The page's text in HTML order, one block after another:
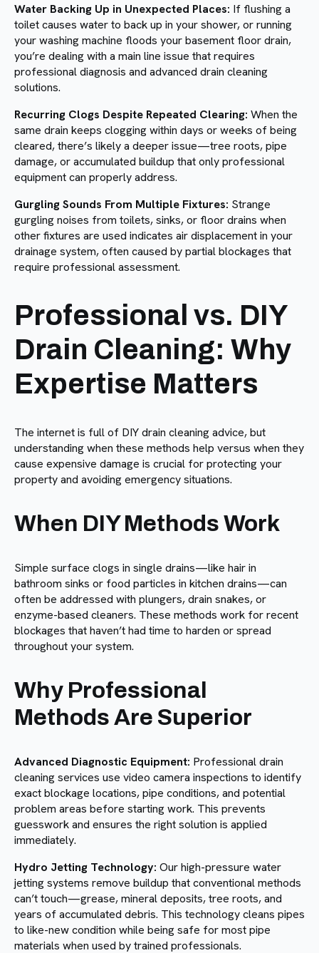
Water Backing Up in Unexpected Places: If flushing a
toilet causes water to back up in your shower, or running
your washing machine floods your basement floor drain,
you’re dealing with a main line issue that requires
professional diagnosis and advanced drain cleaning
solutions.
Recurring Clogs Despite Repeated Clearing: When the
same drain keeps clogging within days or weeks of being
cleared, there’s likely a deeper issue—tree roots, pipe
damage, or accumulated buildup that only professional
equipment can properly address.
Gurgling Sounds From Multiple Fixtures: Strange
gurgling noises from toilets, sinks, or floor drains when
other fixtures are used indicates air displacement in your
drainage system, often caused by partial blockages that
require professional assessment.
Professional vs. DIY
Drain Cleaning: Why
Expertise Matters
The internet is full of DIY drain cleaning advice, but
understanding when these methods help versus when they
cause expensive damage is crucial for protecting your
property and avoiding emergency situations.
When DIY Methods Work
Simple surface clogs in single drains—like hair in
bathroom sinks or food particles in kitchen drains—can
often be addressed with plungers, drain snakes, or
enzyme-based cleaners. These methods work for recent
blockages that haven’t had time to harden or spread
throughout your system.
Why Professional
Methods Are Superior
Advanced Diagnostic Equipment: Professional drain
cleaning services use video camera inspections to identify
exact blockage locations, pipe conditions, and potential
problem areas before starting work. This prevents
guesswork and ensures the right solution is applied
immediately.
Hydro Jetting Technology: Our high-pressure water
jetting systems remove buildup that conventional methods
can’t touch—grease, mineral deposits, tree roots, and
years of accumulated debris. This technology cleans pipes
to like-new condition while being safe for most pipe
materials when used by trained professionals.